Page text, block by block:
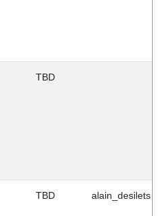
TBD
TBD alain_desilets